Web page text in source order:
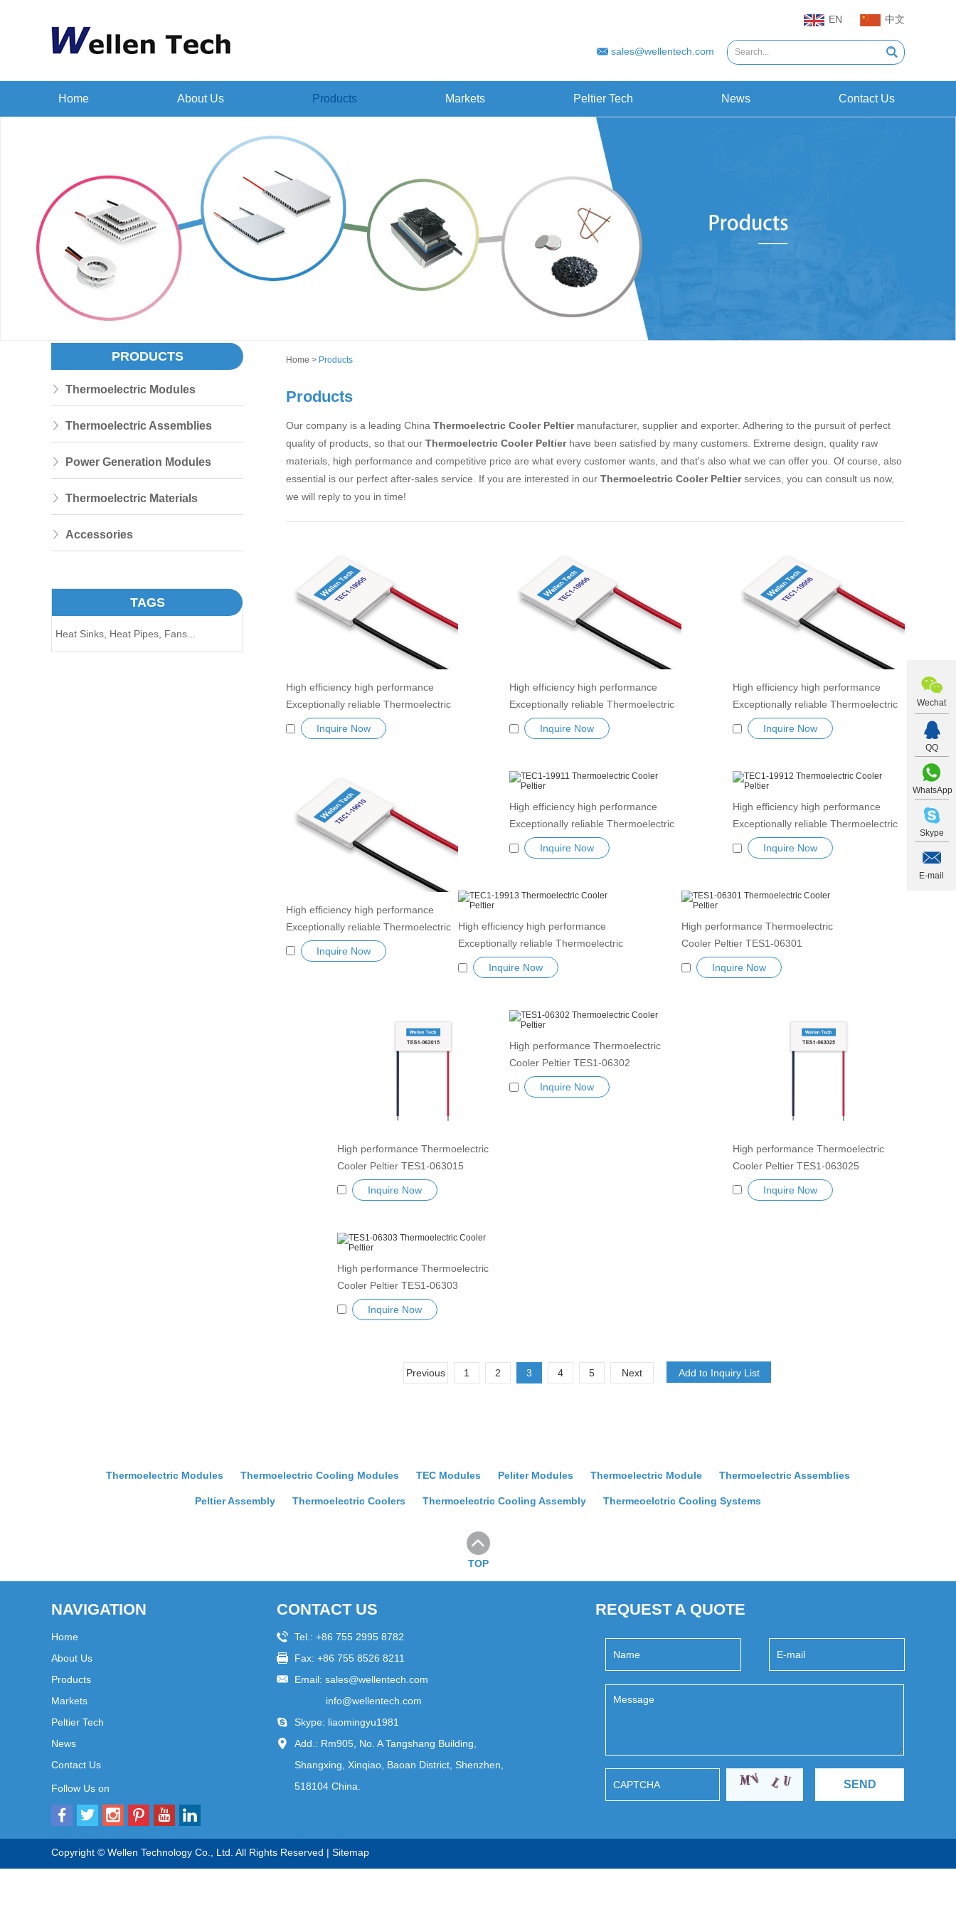
EN 中文
sales@wellentech.com
Home About Us Products Markets Peltier Tech News Contact Us
Home > Products
Products
Our company is a leading China Thermoelectric Cooler Peltiermanufacturer, supplier and exporter. Adhering to the pursuit of perfect
quality of products, so that our Thermoelectric Cooler Peltierhave been satisfied by many customers. Extreme design, quality raw
materials, high performance and competitive price are what every customer wants, and that's also what we can offer you. Of course, also
essential is our perfect after-sales service. If you are interested in our Thermoelectric Cooler Peltierservices, you can consult us now,
we will reply to you in time!
High efficiency high performance
Exceptionally reliable Thermoelectric
Cooler Peltier Module TEC1-19905
Semiconductor Refrigeration Tablets
Inquire Now
High efficiency high performance
Exceptionally reliable Thermoelectric
Cooler Peltier Module TEC1-19906
Semiconductor Refrigeration Tablets
Peltier TEC element
Inquire Now
High efficiency high performance
Exceptionally reliable Thermoelectric
Cooler Peltier Module TEC1-19908
Semiconductor Refrigeration Tablets
Peltier TEC element
Inquire Now
High efficiency high performance
Exceptionally reliable Thermoelectric
Cooler Peltier Module TEC1-19910
Semiconductor Refrigeration Tablets
Inquire Now
High efficiency high performance
Exceptionally reliable Thermoelectric
Cooler Peltier Module TEC1-19911
Semiconductor Refrigeration Tablets
Peltier TEC element
Inquire Now
High efficiency high performance
Exceptionally reliable Thermoelectric
Cooler Peltier Module TEC1-19912
Semiconductor Refrigeration Tablets
Peltier TEC element
Inquire Now
High efficiency high performance
Exceptionally reliable Thermoelectric
Cooler Peltier Module TEC1-19913
Semiconductor Refrigeration Tablets
Peltier TEC element
Inquire Now
High performance Thermoelectric
Cooler Peltier TES1-06301
Semiconductor Refrigeration Tablets
Heatsink TES Peltier Module
Inquire Now
High performance Thermoelectric
Cooler Peltier TES1-063015
Semiconductor Refrigeration Tablets
Heatsink TES Peltier Module
small cooling heater device
Inquire Now
High performance Thermoelectric
Cooler Peltier TES1-06302
Semiconductor Refrigeration Tablets
Heatsink TES Peltier Module
Inquire Now
High performance Thermoelectric
Cooler Peltier TES1-063025
Semiconductor Refrigeration Tablets
Heatsink TES Peltier Module
Inquire Now
High performance Thermoelectric
Cooler Peltier TES1-06303
Semiconductor Refrigeration Tablets
Heatsink TES Peltier Module
Inquire Now
Previous 1 2 3 4 5 Next
PRODUCTS
Thermoelectric Modules
Thermoelectric Assemblies
Power Generation Modules
Thermoelectric Materials
Accessories
TAGS
Heat Sinks, Heat Pipes, Fans...
Thermoelectric Modules Thermoelectric Cooling Modules TEC Modules Peliter Modules Thermoelectric Module Thermoelectric Assemblies
Peltier Assembly Thermoelectric Coolers Thermoelectric Cooling Assembly Thermeoelctric Cooling Systems
TOP
NAVIGATION
Home
About Us
Products
Markets
Peltier Tech
News
Contact Us
Follow Us on
CONTACT US
Tel.: +86 755 2995 8782
Fax: +86 755 8526 8211
Email: sales@wellentech.com
info@wellentech.com
Skype: liaomingyu1981
Add.: Rm905, No. A Tangshang Building,
Shangxing, Xinqiao, Baoan District, Shenzhen,
518104 China.
REQUEST A QUOTE
Copyright © Wellen Technology Co., Ltd. All Rights Reserved | Sitemap
Wechat
QQ
WhatsApp
Skype
E-mail